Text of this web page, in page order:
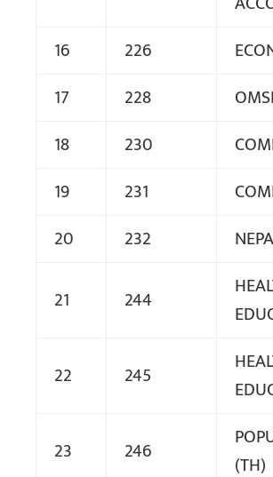
16
226
17
228
18
230
19
231
20
232
21 244
22 245
23 246
(TH)